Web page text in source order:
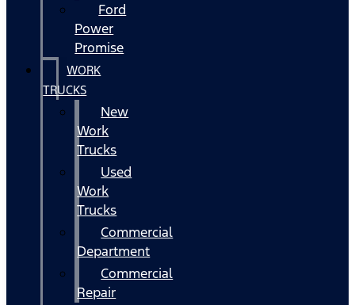
Ford
Power
Promise
WORK
TRUCKS
New
Work
Trucks
Used
Work
Trucks
Commercial
Department
Commercial
Repair